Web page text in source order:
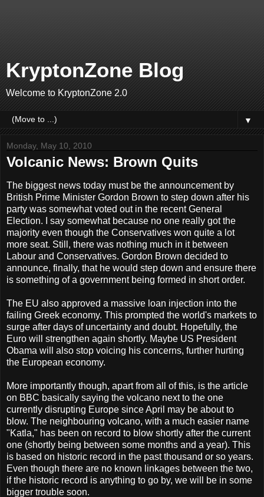
KryptonZone Blog
Welcome to KryptonZone 2.0
▼
Monday, May 10, 2010
Volcanic News: Brown Quits
The biggest news today must be the announcement by
British Prime Minister Gordon Brown to step down after his
party was somewhat voted out in the recent General
Election. I say somewhat because no one really got the
majority even though the Conservatives won quite a lot
more seat. Still, there was nothing much in it between
Labour and Conservatives. Gordon Brown decided to
announce, finally, that he would step down and ensure there
is something of a government being formed in short order.
The EU also approved a massive loan injection into the
failing Greek economy. This prompted the world's markets to
surge after days of uncertainty and doubt. Hopefully, the
Euro will strengthen again shortly. Maybe US President
Obama will also stop voicing his concerns, further hurting
the European economy.
More importantly though, apart from all of this, is the article
on BBC basically saying the volcano next to the one
currently disrupting Europe since April may be about to
blow. The neighbouring volcano, with a much easier name
"Katla," has been on record to blow shortly after the current
one (shortly being between some months and a year). This
is based on historic record in the past thousand or so years.
Even though there are no known linkages between the two,
if the historic record is anything to go by, we will be in some
bigger trouble soon.